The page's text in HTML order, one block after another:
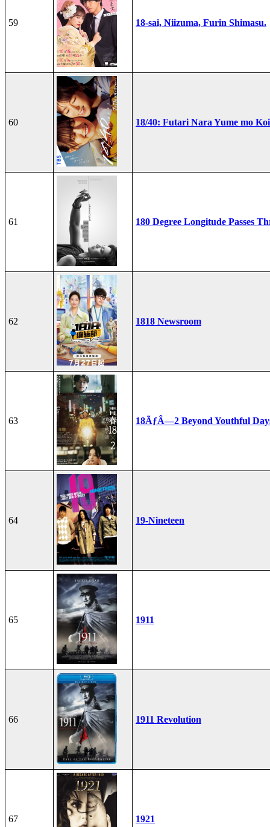
59 18-sai, Niizuma, Furin Shimasu.
60 18/40: Futari Nara Yume mo
61 180 Degree Longitude Passes
62 1818 Newsroom
63 18ÃƒÂ—2 Beyond Youthful
64 19-Nineteen
65 1911
66 1911 Revolution
67 1921